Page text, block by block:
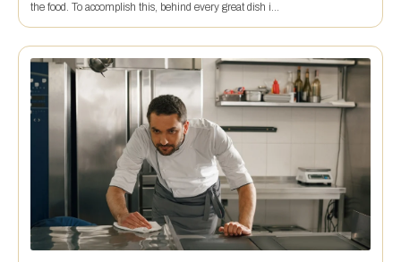
the food. To accomplish this, behind every great dish i...